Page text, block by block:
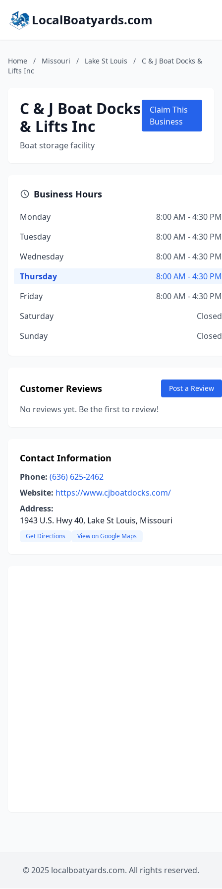
LocalBoatyards.com
Home / Missouri / Lake St Louis /
C & J Boat Docks &
Lifts Inc
C & J Boat Docks
& Lifts Inc
Boat storage facility
Claim This
Business
Business Hours
Monday
8:00 AM - 4:30 PM
Tuesday
8:00 AM - 4:30 PM
Wednesday
8:00 AM - 4:30 PM
Thursday
8:00 AM - 4:30 PM
Friday
8:00 AM - 4:30 PM
Saturday
Closed
Sunday
Closed
Customer Reviews Post a Review
No reviews yet. Be the first to review!
Contact Information
Phone: (636) 625-2462
Website: https://www.cjboatdocks.com/
Address:
1943 U.S. Hwy 40, Lake St Louis, Missouri
Get Directions View on Google Maps
© 2025 localboatyards.com. All rights reserved.